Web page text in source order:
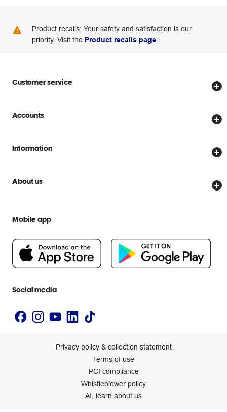
Product recalls: Your safety and satisfaction is our
priority. Visit the Product recalls page
Customer service
Store locator
Delivery options
Scam warnings
Accounts
Create account
Officeworks for Business
Information
Price Beat Guarantee
About us
People & Planet Positive
Newsroom
Mobile app
Social media
Privacy policy & collection statement
Terms of use
PCI compliance
Whistleblower policy
AI, learn about us